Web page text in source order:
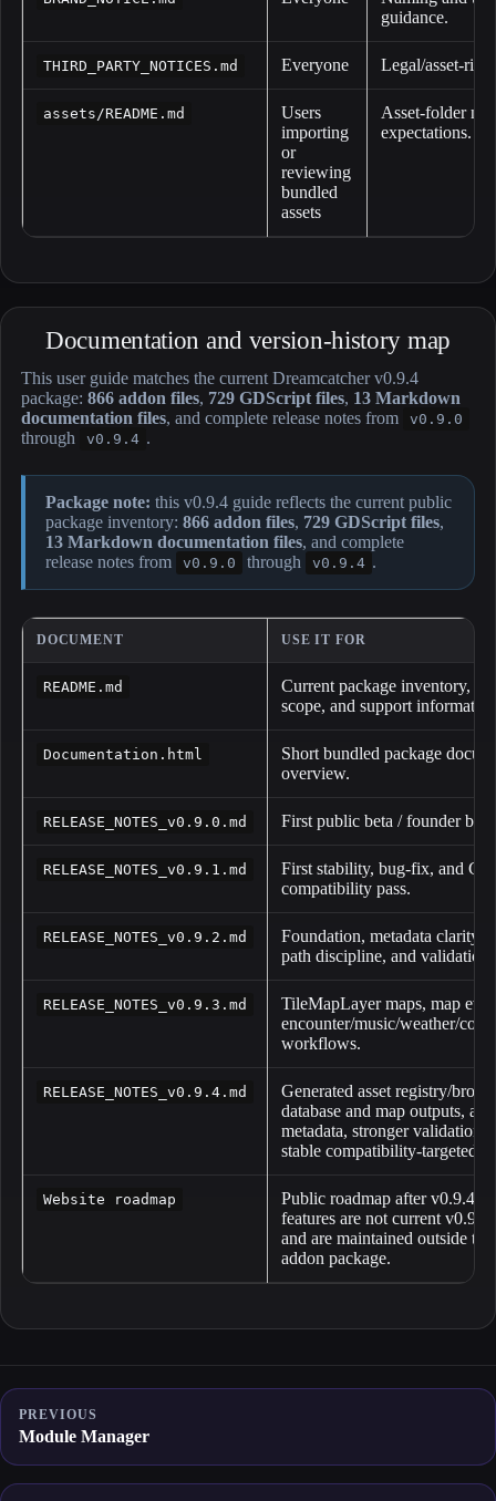
guidance.
THIRD_PARTY_NOTICES.md Everyone Legal/asset-
assets/README.md
Users
importing
or
reviewing
bundled
assets
Asset-folder
expectations.
Documentation and version-history map
This user guide matches the current Dreamcatcher v0.9.4
package: 866 addon files, 729 GDScript files, 13 Markdown
documentation files, and complete release notes from v0.9.0
through v0.9.4 .
Package note: this v0.9.4 guide reflects the current public
package inventory: 866 addon files, 729 GDScript files,
13 Markdown documentation files, and complete
release notes from
v0.9.0 through v0.9.4 .
DOCUMENT USE IT FOR
README.md
Current package inventory,
scope, and support
Documentation.html
Short bundled package
overview.
RELEASE_NOTES_v0.9.0.md First public beta / founder
RELEASE_NOTES_v0.9.1.md
First stability, bug-fix, and
compatibility pass.
RELEASE_NOTES_v0.9.2.md
Foundation, metadata clarity,
path discipline, and
RELEASE_NOTES_v0.9.3.md
TileMapLayer maps, map
encounter/music/weather/
workflows.
RELEASE_NOTES_v0.9.4.md
Generated asset registry/
database and map outputs,
metadata, stronger validation,
stable compatibility-targeted
Website roadmap
Public roadmap after v0.9.4.
features are not current v0.9.4
and are maintained outside
addon package.
PREVIOUS
Module Manager